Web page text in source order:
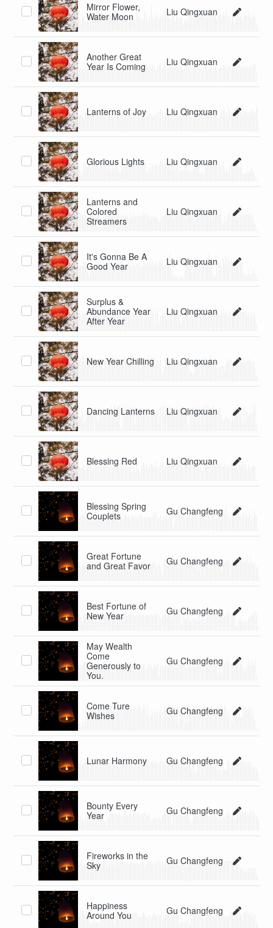
Mirror Flower,
Water Moon
Liu Qingxuan
Another Great
Year Is Coming
Liu Qingxuan
Lanterns of Joy Liu Qingxuan
Glorious Lights Liu Qingxuan
Lanterns and
Colored
Streamers
Liu Qingxuan
It's Gonna Be A
Good Year
Liu Qingxuan
Surplus &
Abundance Year
After Year
Liu Qingxuan
New Year Chilling Liu Qingxuan
Dancing Lanterns Liu Qingxuan
Blessing Red Liu Qingxuan
Blessing Spring
Couplets
Gu Changfeng
Great Fortune
and Great Favor
Gu Changfeng
Best Fortune of
New Year
Gu Changfeng
May Wealth
Come
Generously to
You.
Gu Changfeng
Come Ture
Wishes
Gu Changfeng
Lunar Harmony Gu Changfeng
Bounty Every
Year
Gu Changfeng
Fireworks in the
Sky
Gu Changfeng
Happiness
Around You
Gu Changfeng